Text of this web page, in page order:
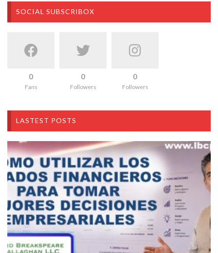
SOCIAL SUBSCRIBOX
0
Fans
0
Followers
0
Followers
LASTEST POSTS